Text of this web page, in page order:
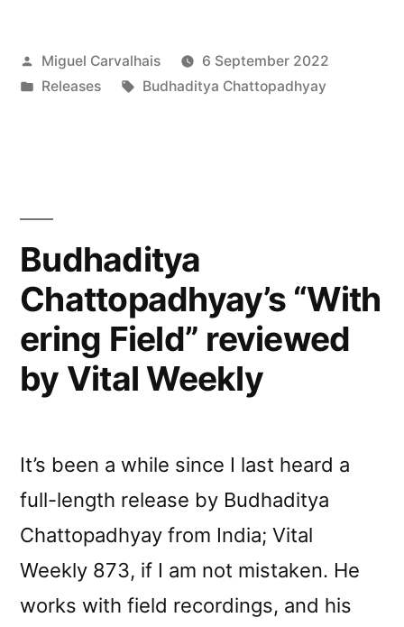
“Withering
Field””
Posted
by
Miguel Carvalhais
6 September 2022
Posted
Releases Tags:
Budhaditya Chattopadhyay
Budhaditya
Chattopadhyay’s “With
ering Field” reviewed
by Vital Weekly
It’s been a while since I last heard a
full-length release by Budhaditya
Chattopadhyay from India; Vital
Weekly 873, if I am not mistaken. He
works with field recordings, and his